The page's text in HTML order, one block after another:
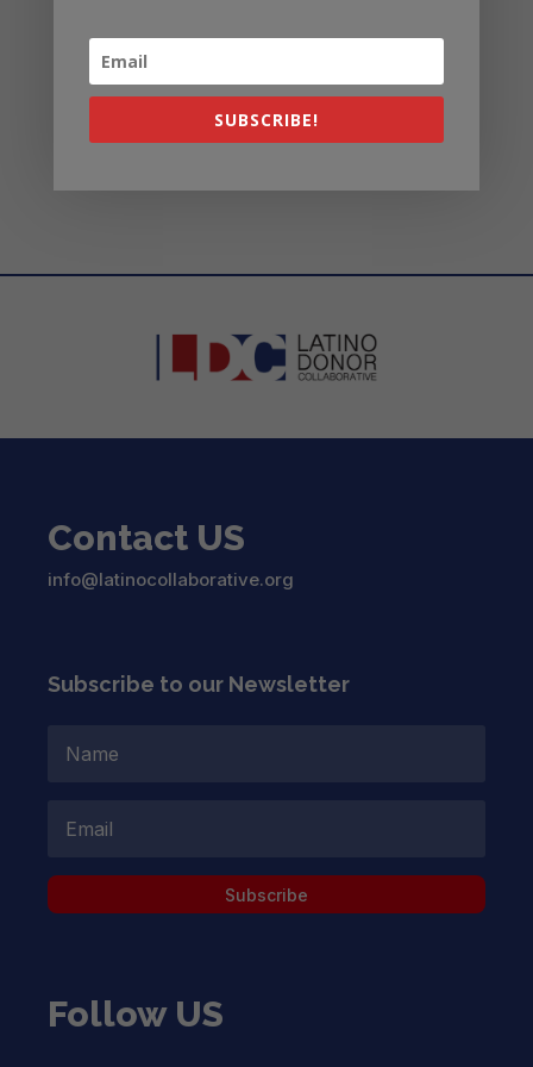
Can I request specific data or
research topics from the
LDC?
Contact US
info@latinocollaborative.org
Subscribe to our Newsletter
Subscribe
Follow US
SUBSCRIBE!